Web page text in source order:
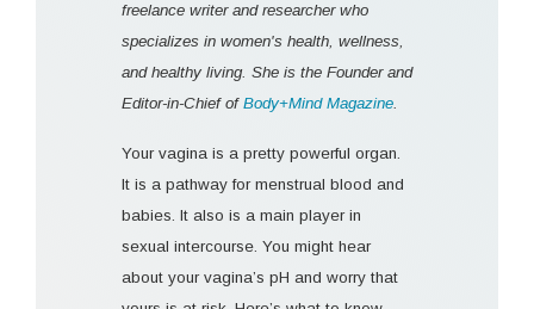
freelance writer and researcher who
specializes in women's health, wellness,
and healthy living. She is the Founder and
Editor-in-Chief of Body+Mind Magazine.
Your vagina is a pretty powerful organ.
It is a pathway for menstrual blood and
babies. It also is a main player in
sexual intercourse. You might hear
about your vagina’s pH and worry that